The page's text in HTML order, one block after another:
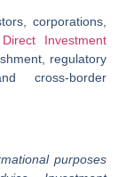
corporations,
Investment
regulatory
cross-border
purposes